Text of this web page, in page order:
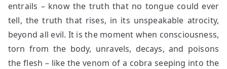
entrails – know the truth that no tongue could ever
tell, the truth that rises, in its unspeakable atrocity,
beyond all evil. It is the moment when consciousness,
torn from the body, unravels, decays, and poisons
the flesh – like the venom of a cobra seeping into the